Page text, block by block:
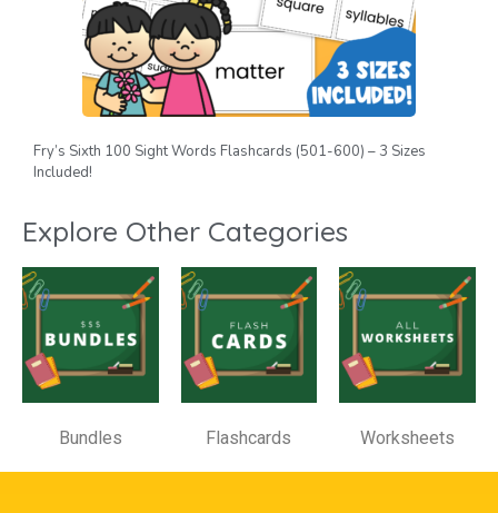
Fry’s Sixth 100 Sight Words Flashcards (501-600) – 3 Sizes
Included!
Explore Other Categories
Bundles Flashcards Worksheets